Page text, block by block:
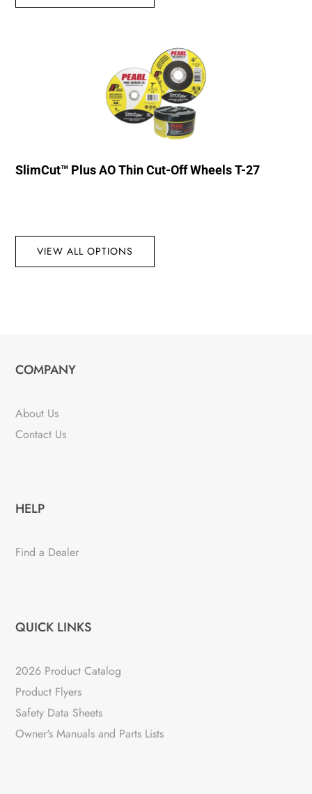
SlimCut™ Plus AO Thin Cut-Off Wheels T-27
VIEW ALL OPTIONS
COMPANY
About Us
Contact Us
HELP
Find a Dealer
QUICK LINKS
2026 Product Catalog
Product Flyers
Safety Data Sheets
Owner's Manuals and Parts Lists